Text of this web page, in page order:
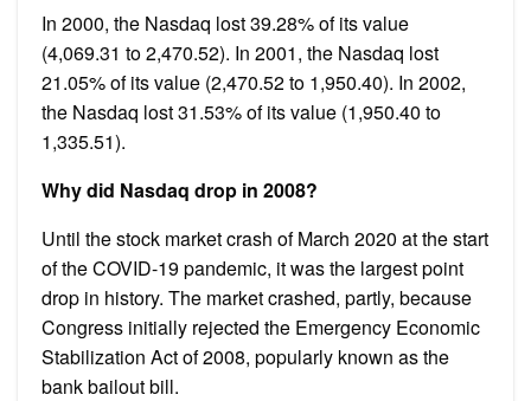
In 2000, the Nasdaq lost 39.28% of its value
(4,069.31 to 2,470.52). In 2001, the Nasdaq lost
21.05% of its value (2,470.52 to 1,950.40). In 2002,
the Nasdaq lost 31.53% of its value (1,950.40 to
1,335.51).
Why did Nasdaq drop in 2008?
Until the stock market crash of March 2020 at the start
of the COVID-19 pandemic, it was the largest point
drop in history. The market crashed, partly, because
Congress initially rejected the Emergency Economic
Stabilization Act of 2008, popularly known as the
bank bailout bill.